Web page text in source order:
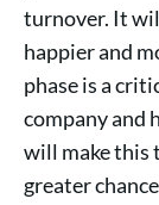
turnover. It
happier and
phase is a
company and
will make this
greater